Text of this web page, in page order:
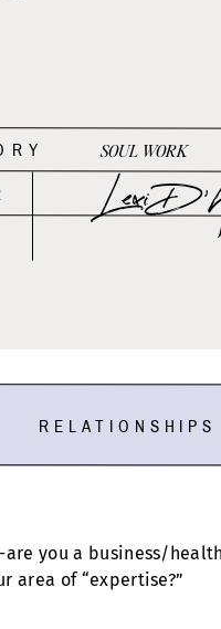
Lexi
SOUL WORK
RELATIONSHIPS
you a business/
area of “expertise?”